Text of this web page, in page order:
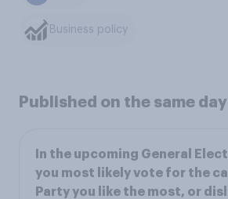
Business policy
Published on the same day
In the upcoming General
you most likely vote for the
Party you like the most, or